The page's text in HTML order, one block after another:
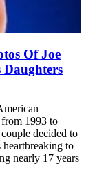
Of Joe
from 1993 to
decided to
to
nearly 17 years